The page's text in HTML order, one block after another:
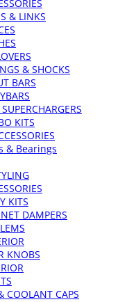
& LINKS
& SHOCKS
BARS
KITS
& Bearings
KITS
DAMPERS
KNOBS
COOLANT CAPS